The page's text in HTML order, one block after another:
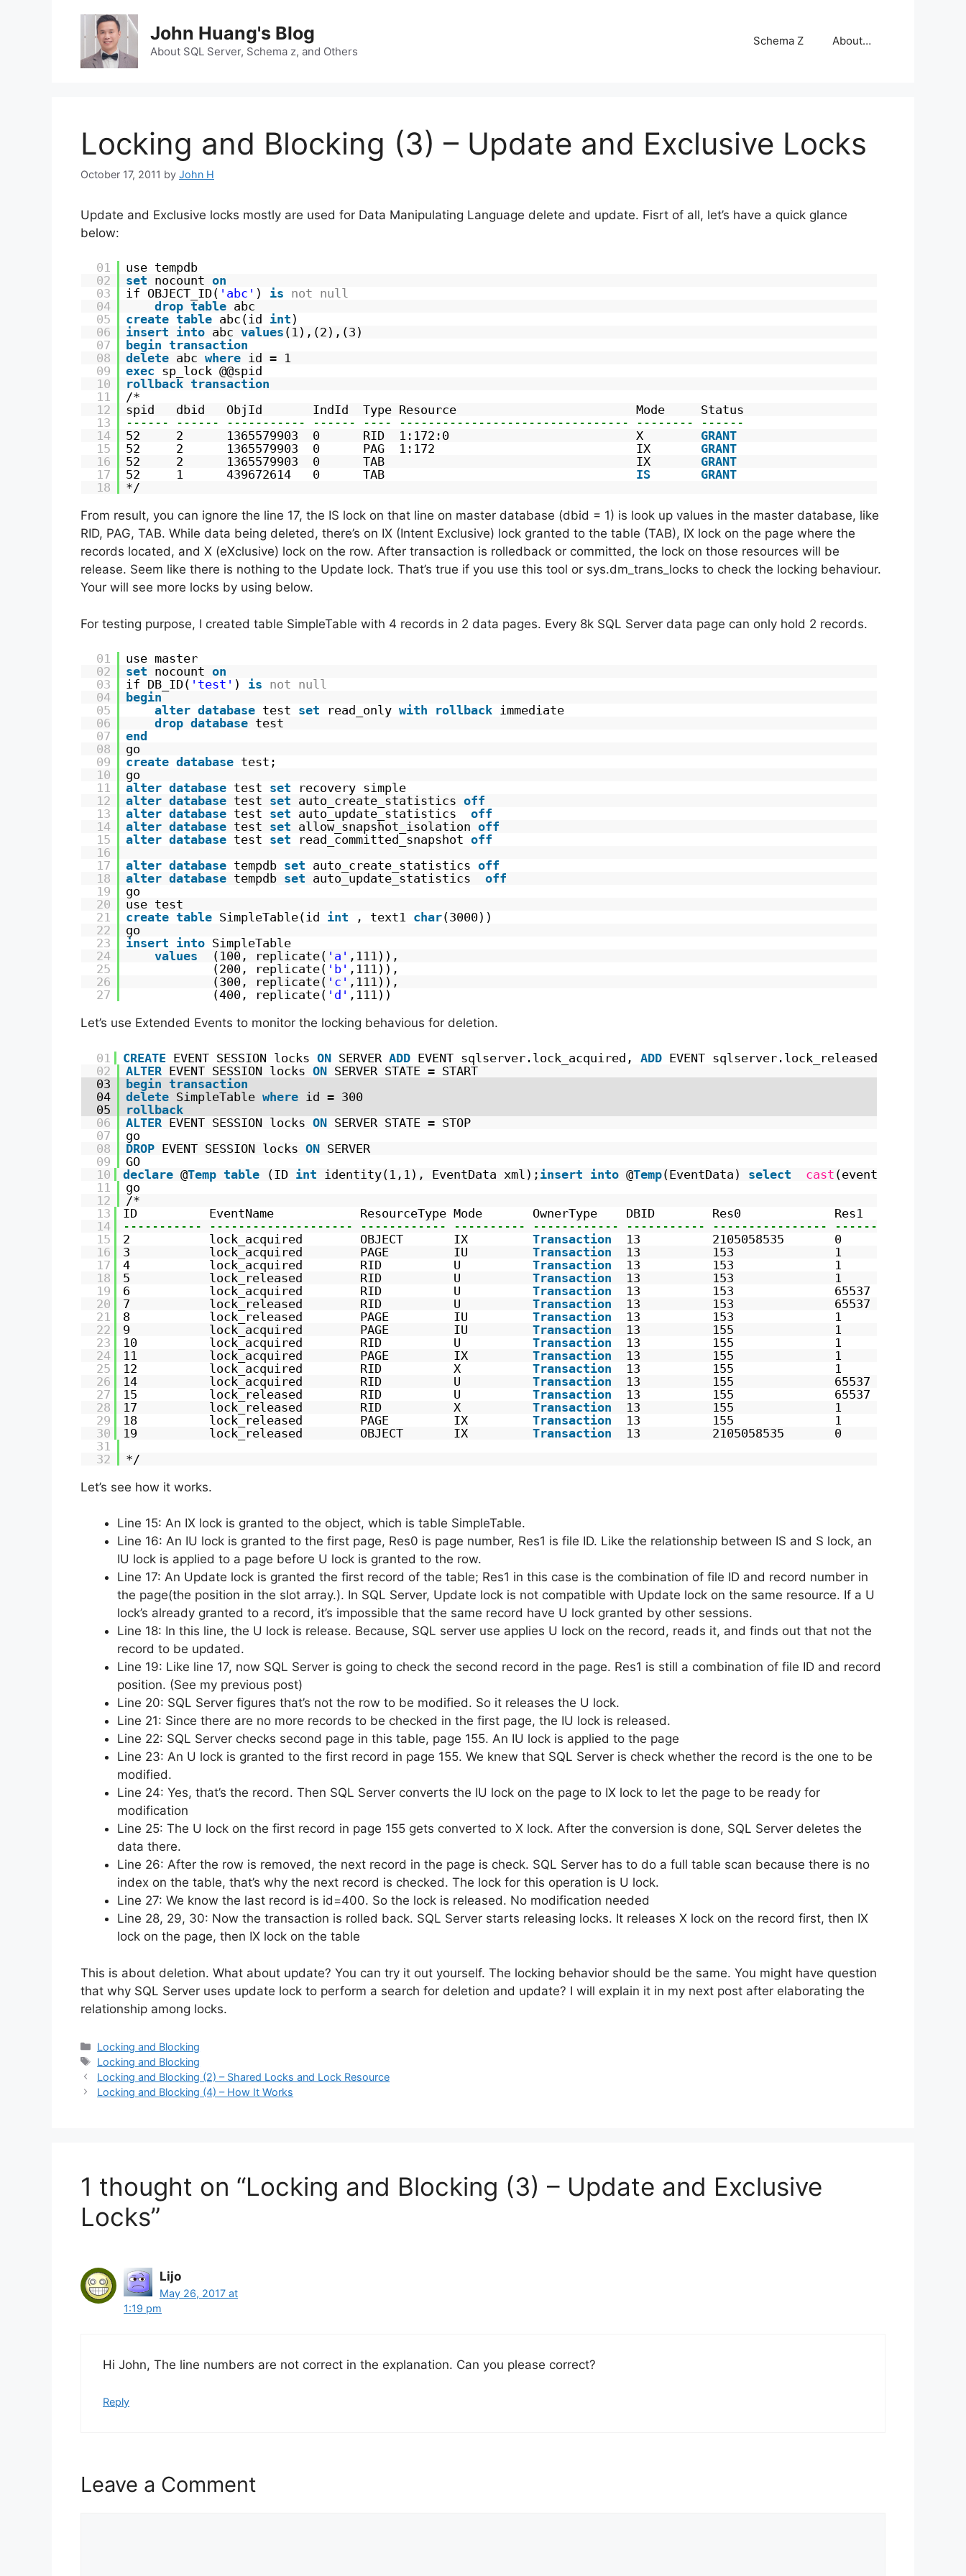
John Huang's Blog
About SQL Server, Schema z, and Others
Schema Z About…
Locking and Blocking (3) – Update and Exclusive Locks
October 17, 2011 by John H
Update and Exclusive locks mostly are used for Data Manipulating Language delete and update. Fisrt of all, let’s have a quick glance
below:
01
use tempdb
02
set nocount on
03
if OBJECT_ID( 'abc' ) is not null
04
drop table abc
05
create table abc(id int )
06
insert into abc values (1),(2),(3)
07
begin transaction
08
delete abc where id = 1
09
exec sp_lock @@spid
10
rollback transaction
11
/*
12
spid   dbid   ObjId       IndId  Type Resource                         Mode     Status
13
------ ------ ----------- ------ ---- -------------------------------- -------- ------
14
52     2      1365579903  0      RID  1:172:0                          X GRANT
15
52     2      1365579903  0      PAG  1:172                            IX GRANT
16
52     2      1365579903  0      TAB                                   IX GRANT
17
52     1      439672614   0      TAB IS
GRANT
18
*/
From result, you can ignore the line 17, the IS lock on that line on master database (dbid = 1) is look up values in the master database, like
RID, PAG, TAB. While data being deleted, there’s on IX (Intent Exclusive) lock granted to the table (TAB), IX lock on the page where the
records located, and X (eXclusive) lock on the row. After transaction is rolledback or committed, the lock on those resources will be
release. Seem like there is nothing to the Update lock. That’s true if you use this tool or sys.dm_trans_locks to check the locking behaviour.
Your will see more locks by using below.
For testing purpose, I created table SimpleTable with 4 records in 2 data pages. Every 8k SQL Server data page can only hold 2 records.
01
use master
02
set nocount on
03
if DB_ID( 'test' ) is not null
04
begin
05
alter database test set read_only with rollback immediate
06
drop database test
07
end
08
go
09
create database test;
10
go
11
alter database test set
recovery simple
12
alter database test set auto_create_statistics off
13
alter database test set auto_update_statistics off
14
alter database test set allow_snapshot_isolation off
15
alter database test set read_committed_snapshot off
16
17
alter database tempdb set auto_create_statistics off
18
alter database tempdb set auto_update_statistics off
19
go
20
use test
21
create table SimpleTable(id int , text1 char(3000))
22
go
23
insert into SimpleTable
24
values (100, replicate( 'a' ,111)),
25
(200, replicate( 'b' ,111)),
26
(300, replicate( 'c' ,111)),
27
(400, replicate( 'd' ,111))
Let’s use Extended Events to monitor the locking behavious for deletion.
01 CREATE EVENT SESSION locks ON SERVER ADD EVENT sqlserver.lock_acquired, ADD EVENT sqlserver.lock_released
02
ALTER EVENT SESSION locks ON SERVER STATE = START
03
begin transaction
04
delete SimpleTable where
id = 300
05
rollback
06
ALTER EVENT SESSION locks ON SERVER STATE = STOP
07
go
08
DROP EVENT SESSION locks ON SERVER
09
GO
10
declare @Temp table (ID int identity(1,1), EventData xml); insert into @Temp(EventData) select cast (event_data
11
go
12
/*
13
ID          EventName            ResourceType Mode       OwnerType    DBID        Res0             Res1
14
----------- -------------------- ------------ ---------- ------------ ----------- ----------------
15
2           lock_acquired        OBJECT       IX Transaction
13          2105058535       0
16
3           lock_acquired        PAGE         IU Transaction
13          153              1
17
4           lock_acquired        RID          U Transaction
13          153              1
18
5           lock_released        RID          U Transaction
13          153              1
19
6           lock_acquired        RID          U Transaction
13          153              65537
20
7           lock_released        RID          U Transaction
13          153              65537
21
8           lock_released        PAGE         IU Transaction
13          153              1
22
9           lock_acquired        PAGE         IU Transaction
13          155              1
23
10          lock_acquired        RID          U Transaction
13          155              1
24
11          lock_acquired        PAGE         IX Transaction
13          155              1
25
12          lock_acquired        RID          X Transaction
13          155              1
26
14          lock_acquired        RID          U Transaction
13          155              65537
27
15          lock_released        RID          U Transaction
13          155              65537
28
17          lock_released        RID          X Transaction
13          155              1
29
18          lock_released        PAGE         IX Transaction
13          155              1
30
19          lock_released        OBJECT       IX Transaction
13          2105058535       0
31
32
*/
Let’s see how it works.
Line 15: An IX lock is granted to the object, which is table SimpleTable.
Line 16: An IU lock is granted to the first page, Res0 is page number, Res1 is file ID. Like the relationship between IS and S lock, an
IU lock is applied to a page before U lock is granted to the row.
Line 17: An Update lock is granted the first record of the table; Res1 in this case is the combination of file ID and record number in
the page(the position in the slot array.). In SQL Server, Update lock is not compatible with Update lock on the same resource. If a U
lock’s already granted to a record, it’s impossible that the same record have U lock granted by other sessions.
Line 18: In this line, the U lock is release. Because, SQL server use applies U lock on the record, reads it, and finds out that not the
record to be updated.
Line 19: Like line 17, now SQL Server is going to check the second record in the page. Res1 is still a combination of file ID and record
position. (See my previous post)
Line 20: SQL Server figures that’s not the row to be modified. So it releases the U lock.
Line 21: Since there are no more records to be checked in the first page, the IU lock is released.
Line 22: SQL Server checks second page in this table, page 155. An IU lock is applied to the page
Line 23: An U lock is granted to the first record in page 155. We knew that SQL Server is check whether the record is the one to be
modified.
Line 24: Yes, that’s the record. Then SQL Server converts the IU lock on the page to IX lock to let the page to be ready for
modification
Line 25: The U lock on the first record in page 155 gets converted to X lock. After the conversion is done, SQL Server deletes the
data there.
Line 26: After the row is removed, the next record in the page is check. SQL Server has to do a full table scan because there is no
index on the table, that’s why the next record is checked. The lock for this operation is U lock.
Line 27: We know the last record is id=400. So the lock is released. No modification needed
Line 28, 29, 30: Now the transaction is rolled back. SQL Server starts releasing locks. It releases X lock on the record first, then IX
lock on the page, then IX lock on the table
This is about deletion. What about update? You can try it out yourself. The locking behavior should be the same. You might have question
that why SQL Server uses update lock to perform a search for deletion and update? I will explain it in my next post after elaborating the
relationship among locks.
Categories
Locking and Blocking
Tags
Locking and Blocking
Locking and Blocking (2) – Shared Locks and Lock Resource
Locking and Blocking (4) – How It Works
1 thought on “Locking and Blocking (3) – Update and Exclusive
Locks”
Lijo
May 26, 2017 at
1:19 pm
Hi John, The line numbers are not correct in the explanation. Can you please correct?
Reply
Leave a Comment